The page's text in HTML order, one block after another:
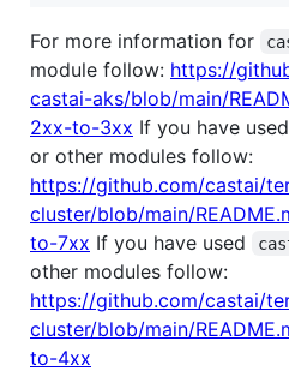
For more information for
module follow: https://
castai-aks/blob/main/
2xx-to-3xx If you have used
or other modules follow:
https://github.com/castai/
cluster/blob/main/
to-7xx If you have used
other modules follow:
https://github.com/castai/
cluster/blob/main/
to-4xx